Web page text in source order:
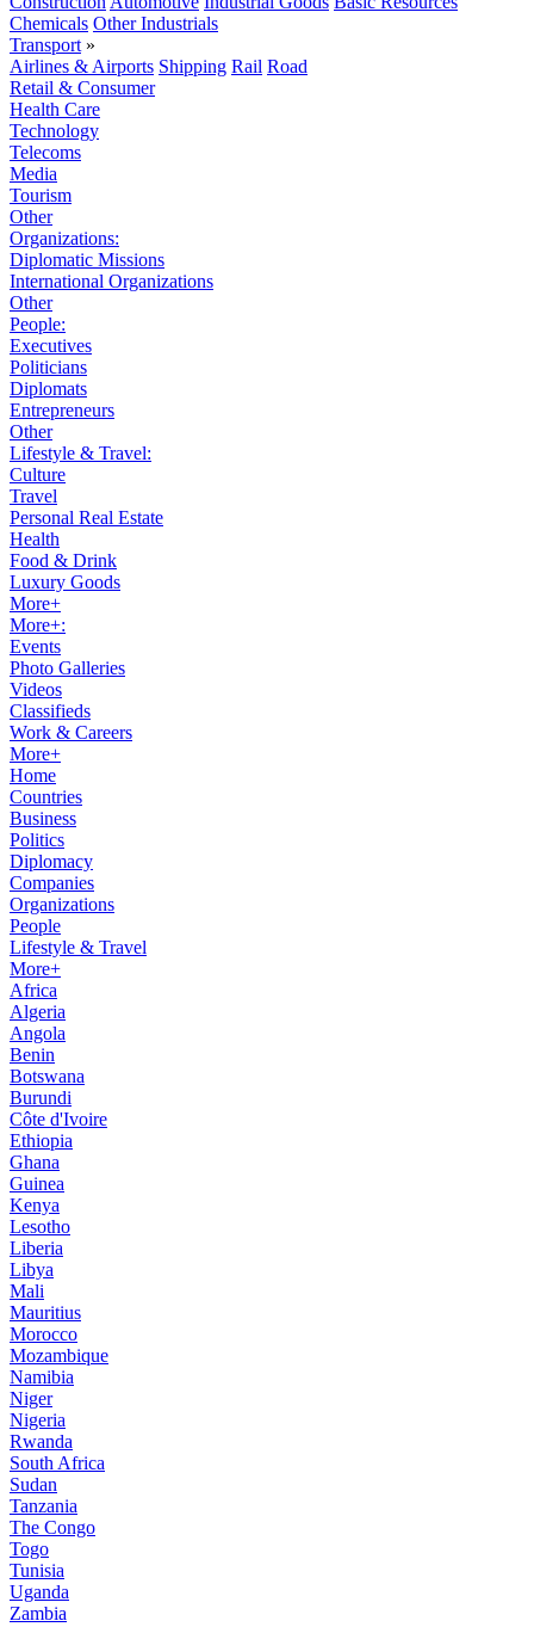
Chemicals Other Industrials
Transport »
Airlines & Airports Shipping Rail Road
Retail & Consumer
Health Care
Technology
Telecoms
Media
Tourism
Other
Organizations:
Diplomatic Missions
International Organizations
Other
People:
Executives
Politicians
Diplomats
Entrepreneurs
Other
Lifestyle & Travel:
Culture
Travel
Personal Real Estate
Health
Food & Drink
Luxury Goods
More+
More+:
Events
Photo Galleries
Videos
Classifieds
Work & Careers
More+
Home
Countries
Business
Politics
Diplomacy
Companies
Organizations
People
Lifestyle & Travel
More+
Africa
Algeria
Angola
Benin
Botswana
Burundi
Côte d'Ivoire
Ethiopia
Ghana
Guinea
Kenya
Lesotho
Liberia
Libya
Mali
Mauritius
Morocco
Mozambique
Namibia
Niger
Nigeria
Rwanda
South Africa
Sudan
Tanzania
The Congo
Togo
Tunisia
Uganda
Zambia